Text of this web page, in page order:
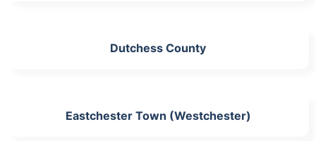
Dutchess County
Eastchester Town (Westchester)